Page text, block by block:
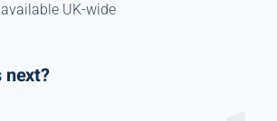
UK-wide
next?